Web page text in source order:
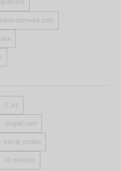
l7_az
.paypal.com
server_cookie
30 minutes